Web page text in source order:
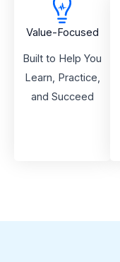
Value-Focused
Built to Help You
Learn, Practice,
and Succeed